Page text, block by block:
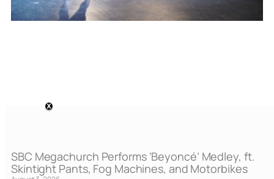
SBC Megachurch Performs ‘Beyoncé’ Medley, ft.
Skintight Pants, Fog Machines, and Motorbikes